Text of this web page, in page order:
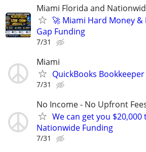
Miami Florida and
🚀 Miami Hard Money &
Gap Funding
7/31
Miami
QuickBooks Bookkeeper
7/31
No Income - No Upfront
We can get you $20,000
Nationwide Funding
7/31